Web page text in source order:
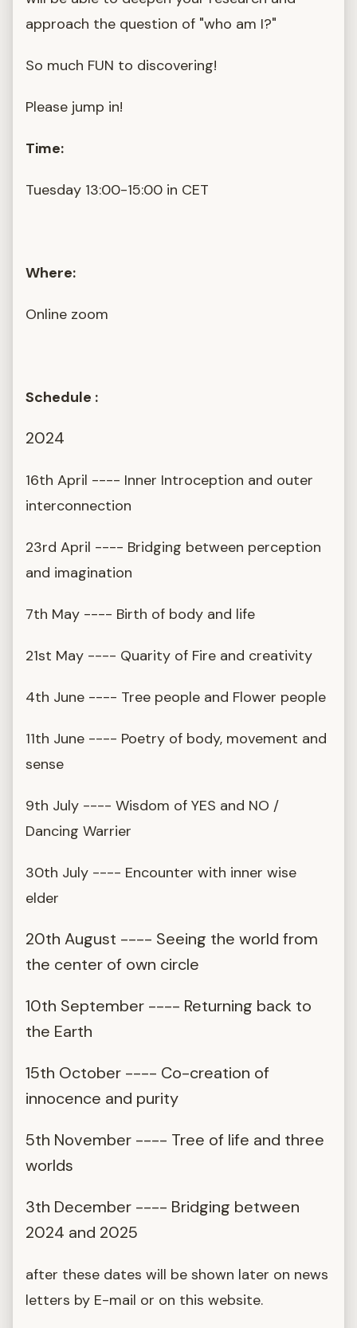
approach the question of "who am I?"
So much FUN to discovering!
Please jump in!
Time:
Tuesday 13:00-15:00 in CET
Where:
Online zoom
Schedule :
2024
16th April ---- Inner Introception and outer
interconnection
23rd April ---- Bridging between perception
and imagination
7th May ---- Birth of body and life
21st May ---- Quarity of Fire and creativity
4th June ---- Tree people and Flower people
11th June ---- Poetry of body, movement and
sense
9th July ---- Wisdom of YES and NO /
Dancing Warrier
30th July ---- Encounter with inner wise
elder
20th August ---- Seeing the world from
the center of own circle
10th September ---- Returning back to
the Earth
15th October ---- Co-creation of
innocence and purity
5th November ---- Tree of life and three
worlds
3th December ---- Bridging between
2024 and 2025
after these dates will be shown later on news
letters by E-mail or on this website.